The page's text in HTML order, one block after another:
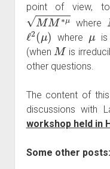
point of view,
MM∗μ
where
ℓ2(μ)
where
μ
(when
M
is
other questions.
The content of
discussions with
workshop held in
Some other posts: